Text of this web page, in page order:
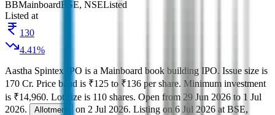
BBMainboardBSE, NSEListed
Listed at
130
4.41%
Aastha Spintex IPO is a Mainboard book building IPO. Issue size is
170 Cr. Price band is ₹125 to ₹136 per share. Minimum investment
is ₹14,960. Lot size is 110 shares. Open from 29 Jun 2026 to 1 Jul
2026. Allotment on 2 Jul 2026. Listing on 6 Jul 2026 at BSE,